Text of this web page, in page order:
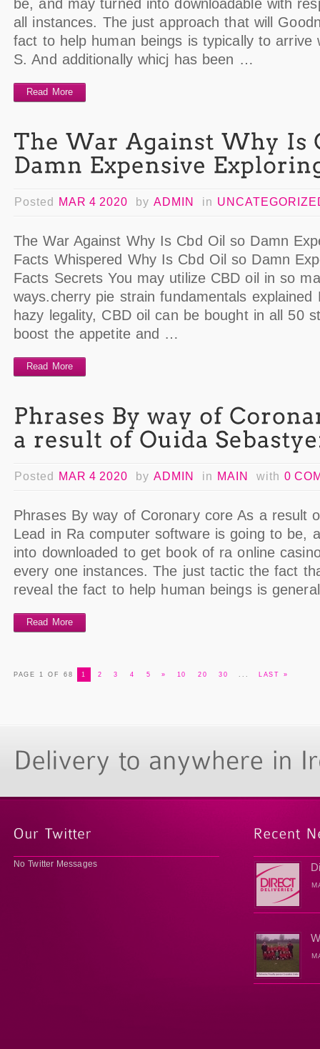
be, and may turned into downloadable with
all instances. The just approach that will
fact to help human beings is typically to arrive
S. And additionally whicj has been …
Read More
Posted MAR 4 2020 by ADMIN in
The War Against Why Is Cbd Oil so Damn
Facts Whispered Why Is Cbd Oil so Damn
Facts Secrets You may utilize CBD oil in so
ways.cherry pie strain fundamentals explained
hazy legality, CBD oil can be bought in all 50
boost the appetite and …
Read More
Posted MAR 4 2020 by ADMIN in MAIN with 0
Phrases By way of Coronary core As a result
Lead in Ra computer software is going to be,
into downloaded to get book of ra online
every one instances. The just tactic the fact
reveal the fact to help human beings is
Read More
PAGE 1 OF 68 1 2 3 4 5 » 10 20 30 ... LAST »
No Twitter Messages